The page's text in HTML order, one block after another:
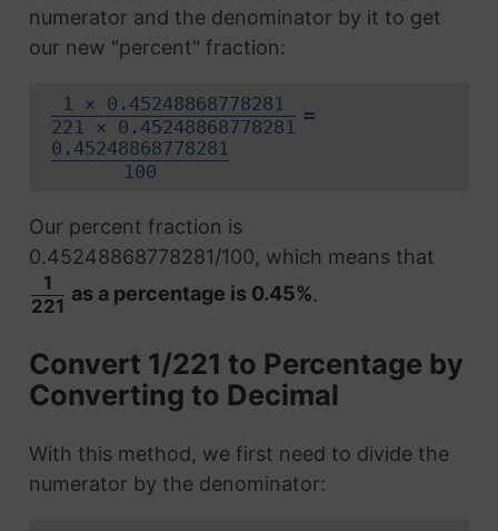
numerator and the denominator by it to get
our new "percent" fraction:
1 × 0.45248868778281
221 × 0.45248868778281
=
0.45248868778281
100
Our percent fraction is
0.45248868778281/100, which means that
1
221
as a percentage is 0.45%.
Convert 1/221 to Percentage by
Converting to Decimal
With this method, we first need to divide the
numerator by the denominator: